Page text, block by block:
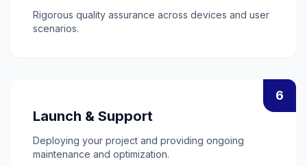
Rigorous quality assurance across devices and user
scenarios.
6
Launch & Support
Deploying your project and providing ongoing
maintenance and optimization.